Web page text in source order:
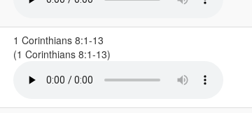
1 Corinthians 8:1-13
(1 Corinthians 8:1-13)